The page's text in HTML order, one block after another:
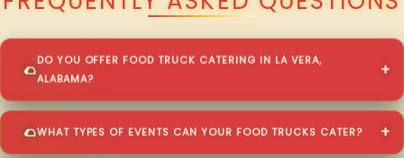
DO YOU OFFER FOOD TRUCK CATERING IN LA VERA,
ALABAMA?
WHAT TYPES OF EVENTS CAN YOUR FOOD TRUCKS CATER?